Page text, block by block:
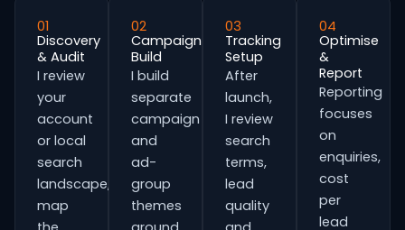
01
Discovery
& Audit
I review
your
account
or local
search
landscape,
map
02
Campaign
Build
I build
separate
campaign
and
ad-
group
themes
03
Tracking
Setup
After
launch,
I review
search
terms,
lead
quality
04
Optimise
&
Report
Reporting
focuses
on
enquiries,
cost
per
lead